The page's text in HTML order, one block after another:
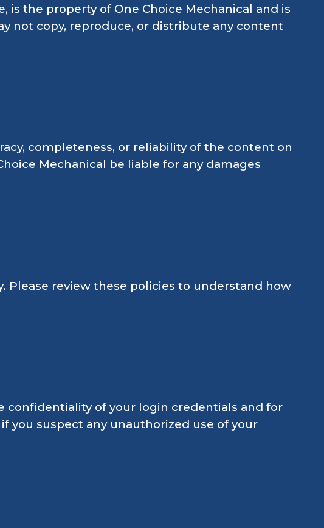
the property of One Choice Mechanical and is
not copy, reproduce, or distribute any content
completeness, or reliability of the content on
Mechanical be liable for any damages
Please review these policies to understand how
confidentiality of your login credentials and for
you suspect any unauthorized use of your